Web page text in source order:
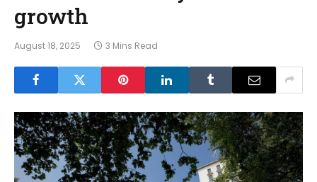
growth
August 18, 2025 3 Mins Read